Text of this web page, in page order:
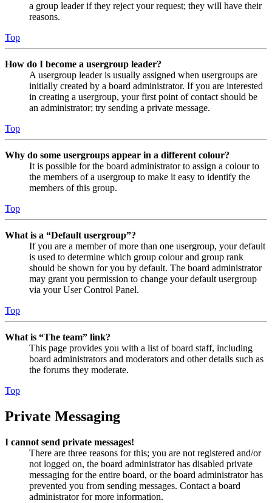
a group leader if they reject your request; they will have their
reasons.
Top
How do I become a usergroup leader?
A usergroup leader is usually assigned when usergroups are
initially created by a board administrator. If you are interested
in creating a usergroup, your first point of contact should be
an administrator; try sending a private message.
Top
Why do some usergroups appear in a different colour?
It is possible for the board administrator to assign a colour to
the members of a usergroup to make it easy to identify the
members of this group.
Top
What is a “Default usergroup”?
If you are a member of more than one usergroup, your default
is used to determine which group colour and group rank
should be shown for you by default. The board administrator
may grant you permission to change your default usergroup
via your User Control Panel.
Top
What is “The team” link?
This page provides you with a list of board staff, including
board administrators and moderators and other details such as
the forums they moderate.
Top
Private Messaging
I cannot send private messages!
There are three reasons for this; you are not registered and/or
not logged on, the board administrator has disabled private
messaging for the entire board, or the board administrator has
prevented you from sending messages. Contact a board
administrator for more information.